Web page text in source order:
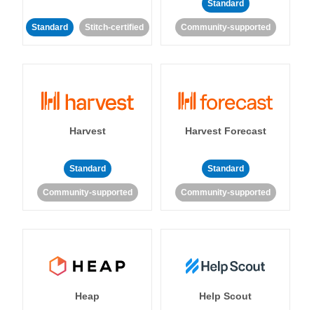
Standard Stitch-certified
Standard
Community-supported
Harvest
Standard
Community-supported
Harvest Forecast
Standard
Community-supported
Heap Help Scout